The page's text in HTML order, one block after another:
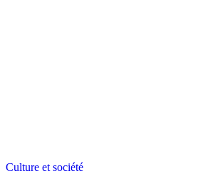
Culture et société